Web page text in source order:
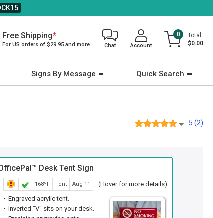
Free Shipping*
For US orders of $29.95 and more Chat Account
0
Total
$0.00
Signs By Message Quick Search
5 (2)
Desk Tent Sign
168ºF Tent Aug 11 (Hover for more details)
Engraved acrylic tent.
Inverted "V" sits on your desk.